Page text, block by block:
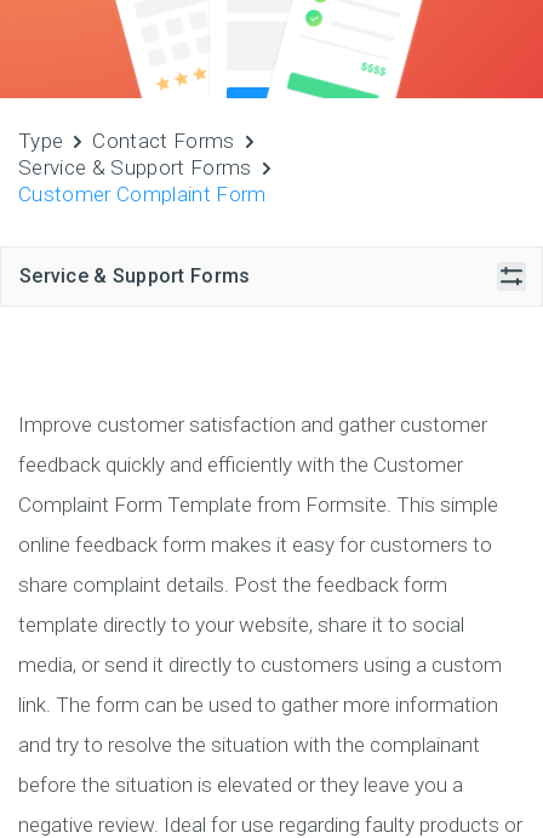
Type
Contact Forms
Service & Support Forms
Customer Complaint Form
Service & Support Forms
Improve customer satisfaction and gather customer
feedback quickly and efficiently with the Customer
Complaint Form Template from Formsite. This simple
online feedback form makes it easy for customers to
share complaint details. Post the feedback form
template directly to your website, share it to social
media, or send it directly to customers using a custom
link. The form can be used to gather more information
and try to resolve the situation with the complainant
before the situation is elevated or they leave you a
negative review. Ideal for use regarding faulty products or